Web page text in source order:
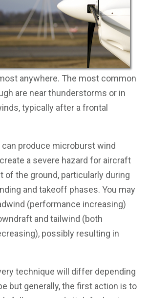
anywhere. The most common
are near thunderstorms or in
typically after a frontal
produce microburst wind
a severe hazard for aircraft
of the ground, particularly during
and takeoff phases. You may
(performance increasing)
and tailwind (both
possibly resulting in
technique will differ depending
but generally, the first action is to